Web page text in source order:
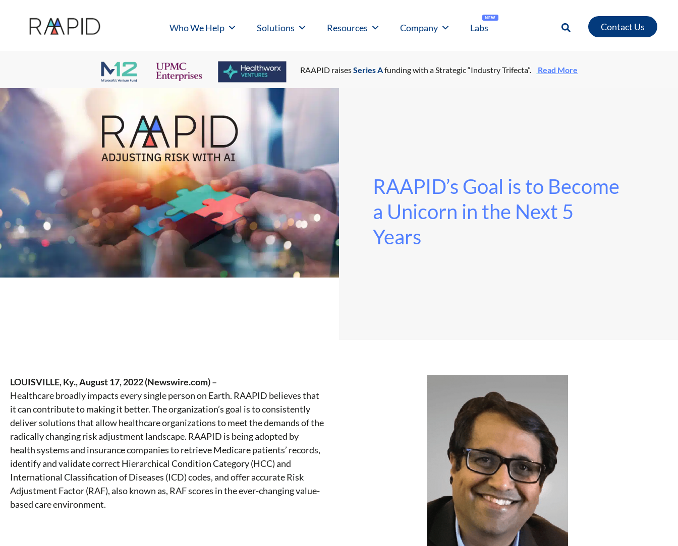
Who We Help Solutions Resources Company Labs
NEW
Contact Us
RAAPID raisesSeries Afunding with a Strategic “Industry Trifecta”. Read More
RAAPID’s Goal is to Become
a Unicorn in the Next 5
Years
LOUISVILLE, Ky., August 17, 2022 (Newswire.com) –
Healthcare broadly impacts every single person on Earth. RAAPID believes that
it can contribute to making it better. The organization’s goal is to consistently
deliver solutions that allow healthcare organizations to meet the demands of the
radically changing risk adjustment landscape. RAAPID is being adopted by
health systems and insurance companies to retrieve Medicare patients’ records,
identify and validate correct Hierarchical Condition Category (HCC) and
International Classification of Diseases (ICD) codes, and offer accurate Risk
Adjustment Factor (RAF), also known as, RAF scores in the ever-changing value-
based care environment.